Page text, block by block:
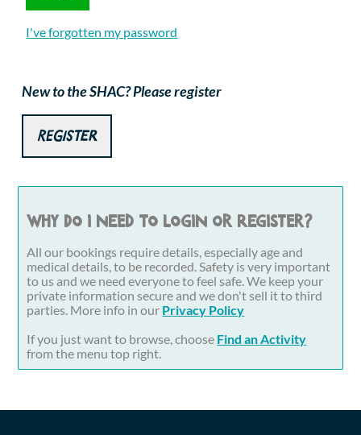
Corporate Events
I've forgotten my password
New to the SHAC? Please register
Register
Why do I need to login or register?
All our bookings require details, especially age and
medical details, to be recorded. Safety is very important
to us and we need everyone to feel safe. We keep your
private information secure and we don't sell it to third
parties. More info in our Privacy Policy
If you just want to browse, choose Find an Activity
from the menu top right.